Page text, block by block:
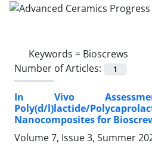
Keywords = Bioscrews
Number of Articles:
1
In Vivo
Poly(d/l)lactide/
Nanocomposites for
Volume 7, Issue 3, Summer